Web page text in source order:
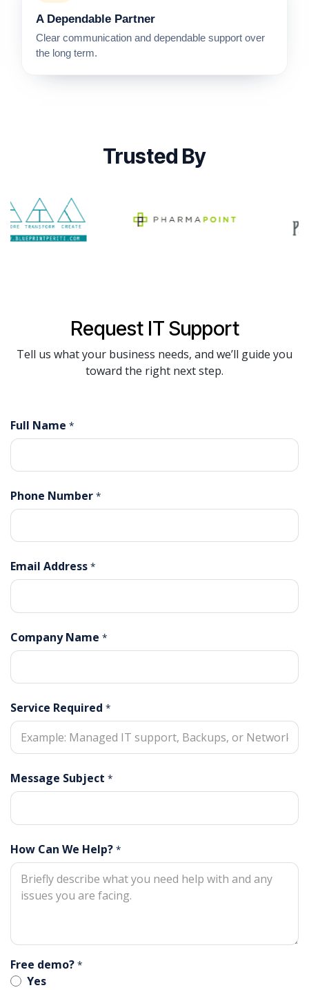
A Dependable Partner
Clear communication and dependable support over
the long term.
Trusted By
Request IT Support
Tell us what your business needs, and we’ll guide you
toward the right next step.
Full Name *
Phone Number *
Email Address *
Company Name *
Service Required *
Message Subject *
How Can We Help? *
Free demo? *
Yes